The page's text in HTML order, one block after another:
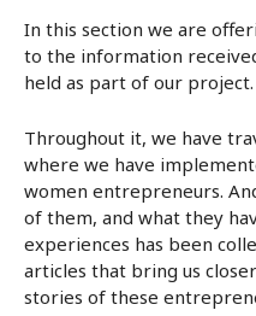
In this section we are
to the information
held as part of our project.
Throughout it, we have
where we have
women entrepreneurs.
of them, and what they
experiences has been
articles that bring us
stories of these